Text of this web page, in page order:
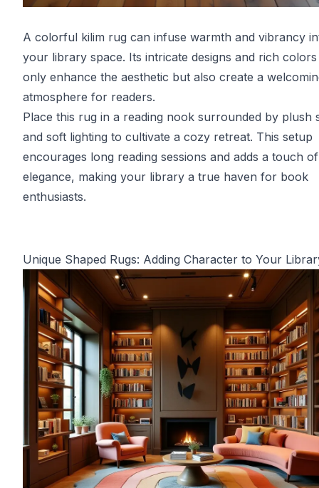
A colorful kilim rug can infuse warmth and vibrancy
your library space. Its intricate designs and rich
only enhance the aesthetic but also create a
atmosphere for readers.
Place this rug in a reading nook surrounded by plush
and soft lighting to cultivate a cozy retreat. This setup
encourages long reading sessions and adds a touch of
elegance, making your library a true haven for book
enthusiasts.
Unique Shaped Rugs: Adding Character to Your